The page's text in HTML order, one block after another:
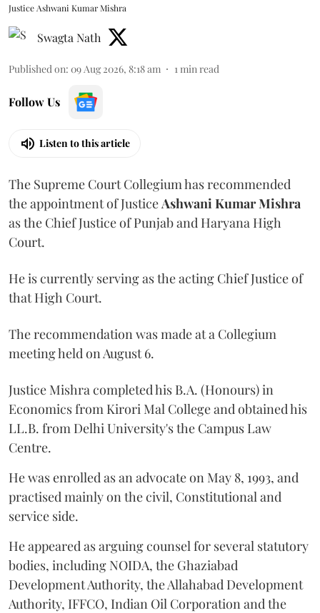
Justice Ashwani Kumar Mishra
Swagta Nath
Published on: 09 Aug 2026, 8:18 am 1 min read
Follow Us
Listen to this article
The Supreme Court Collegium has recommended
the appointment of Justice Ashwani Kumar Mishra
as the Chief Justice of Punjab and Haryana High
Court.
He is currently serving as the acting Chief Justice of
that High Court.
The recommendation was made at a Collegium
meeting held on August 6.
Justice Mishra completed his B.A. (Honours) in
Economics from Kirori Mal College and obtained his
LL.B. from Delhi University's the Campus Law
Centre.
He was enrolled as an advocate on May 8, 1993, and
practised mainly on the civil, Constitutional and
service side.
He appeared as arguing counsel for several statutory
bodies, including NOIDA, the Ghaziabad
Development Authority, the Allahabad Development
Authority, IFFCO, Indian Oil Corporation and the